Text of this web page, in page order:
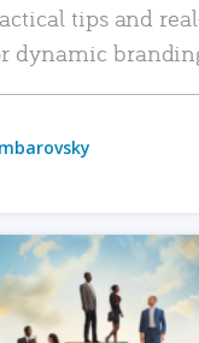
tips and
dynamic